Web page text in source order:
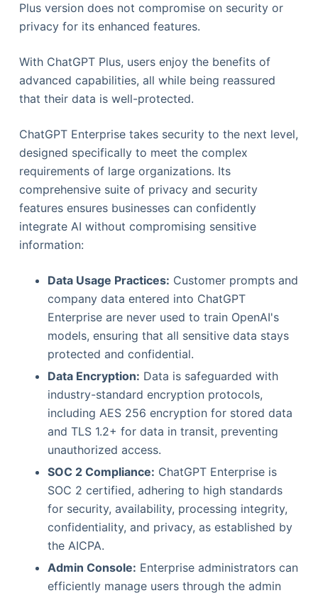
Plus version does not compromise on security or
privacy for its enhanced features.
With ChatGPT Plus, users enjoy the benefits of
advanced capabilities, all while being reassured
that their data is well-protected.
ChatGPT Enterprise takes security to the next level,
designed specifically to meet the complex
requirements of large organizations. Its
comprehensive suite of privacy and security
features ensures businesses can confidently
integrate AI without compromising sensitive
information:
Data Usage Practices: Customer prompts and
company data entered into ChatGPT
Enterprise are never used to train OpenAI's
models, ensuring that all sensitive data stays
protected and confidential.
Data Encryption: Data is safeguarded with
industry-standard encryption protocols,
including AES 256 encryption for stored data
and TLS 1.2+ for data in transit, preventing
unauthorized access.
SOC 2 Compliance: ChatGPT Enterprise is
SOC 2 certified, adhering to high standards
for security, availability, processing integrity,
confidentiality, and privacy, as established by
the AICPA.
Admin Console: Enterprise administrators can
efficiently manage users through the admin